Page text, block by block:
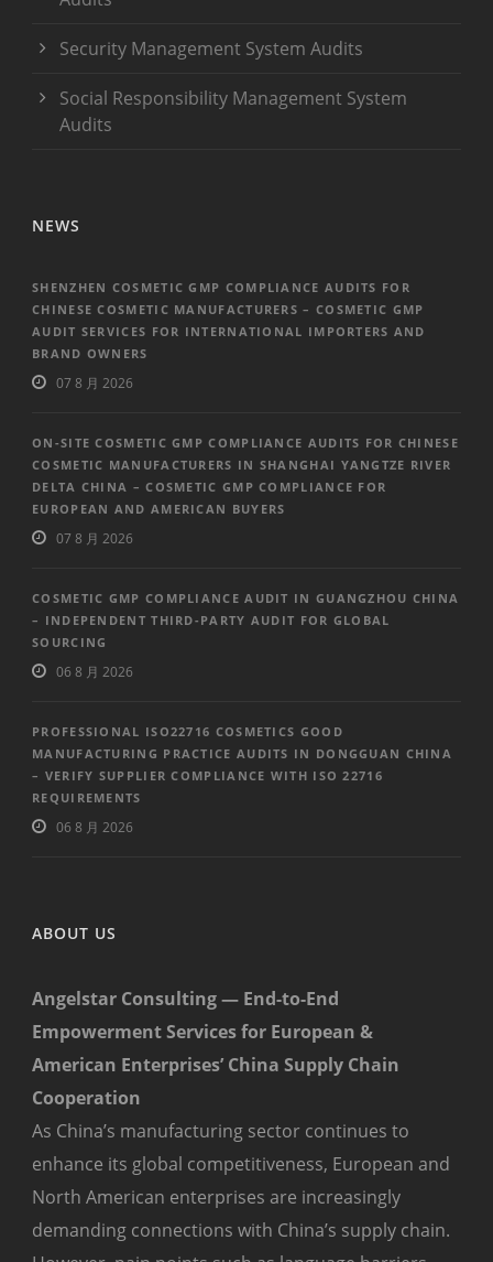
Security Management System Audits
Social Responsibility Management System
Audits
NEWS
SHENZHEN COSMETIC GMP COMPLIANCE AUDITS FOR
CHINESE COSMETIC MANUFACTURERS – COSMETIC GMP
AUDIT SERVICES FOR INTERNATIONAL IMPORTERS AND
BRAND OWNERS
07 8 月 2026
ON-SITE COSMETIC GMP COMPLIANCE AUDITS FOR CHINESE
COSMETIC MANUFACTURERS IN SHANGHAI YANGTZE RIVER
DELTA CHINA – COSMETIC GMP COMPLIANCE FOR
EUROPEAN AND AMERICAN BUYERS
07 8 月 2026
COSMETIC GMP COMPLIANCE AUDIT IN GUANGZHOU CHINA
– INDEPENDENT THIRD-PARTY AUDIT FOR GLOBAL
SOURCING
06 8 月 2026
PROFESSIONAL ISO22716 COSMETICS GOOD
MANUFACTURING PRACTICE AUDITS IN DONGGUAN CHINA
– VERIFY SUPPLIER COMPLIANCE WITH ISO 22716
REQUIREMENTS
06 8 月 2026
ABOUT US
Angelstar Consulting — End-to-End
Empowerment Services for European &
American Enterprises’ China Supply Chain
Cooperation
As China’s manufacturing sector continues to
enhance its global competitiveness, European and
North American enterprises are increasingly
demanding connections with China’s supply chain.